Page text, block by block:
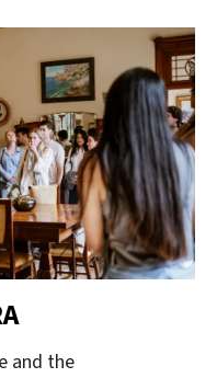
and the